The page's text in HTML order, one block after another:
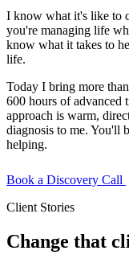
I know what it's like to
you're managing life
know what it takes to
life.
Today I bring more
600 hours of advanced
approach is warm,
diagnosis to me. You'll
helping.
Book a Discovery Call
Client Stories
Change that